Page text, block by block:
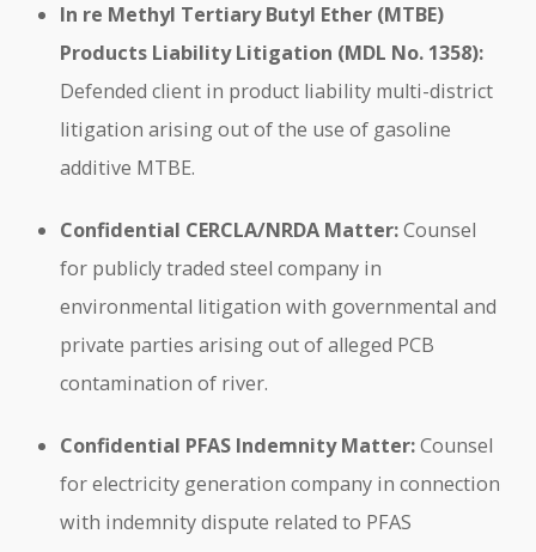
In re Methyl Tertiary Butyl Ether (MTBE)
Products Liability Litigation (MDL No. 1358):
Defended client in product liability multi-district
litigation arising out of the use of gasoline
additive MTBE.
Confidential CERCLA/NRDA Matter:Counsel
for publicly traded steel company in
environmental litigation with governmental and
private parties arising out of alleged PCB
contamination of river.
Confidential PFAS Indemnity Matter:Counsel
for electricity generation company in connection
with indemnity dispute related to PFAS